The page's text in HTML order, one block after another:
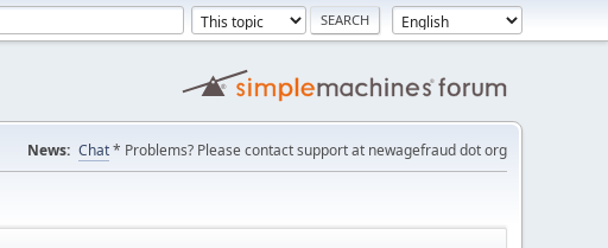
News: Chat* Problems? Please contact support at newagefraud dot org